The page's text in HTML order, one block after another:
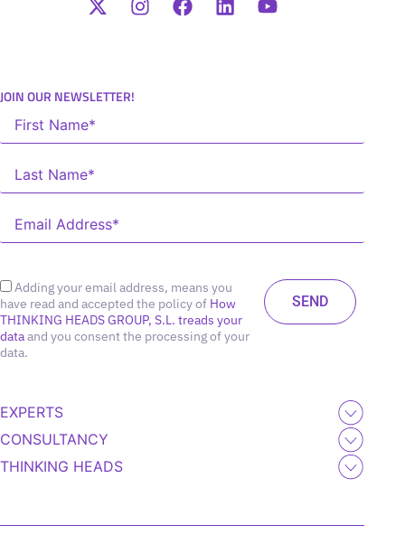
JOIN OUR NEWSLETTER!
Adding your email address, means you
have read and accepted the policy of How
THINKING HEADS GROUP, S.L. treads your
dataand you consent the processing of your
data.
EXPERTS
CONSULTANCY
THINKING HEADS